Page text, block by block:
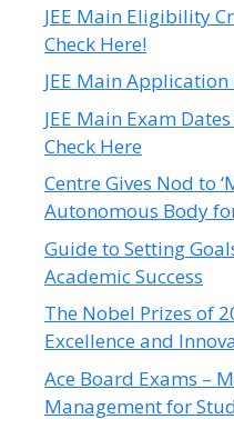
JEE Main Eligibility
Check Here!
JEE Main
JEE Main Exam
Check Here
Centre Gives Nod to
Autonomous Body
Guide to Setting
Academic Success
The Nobel Prizes of
Excellence and
Ace Board Exams –
Management for